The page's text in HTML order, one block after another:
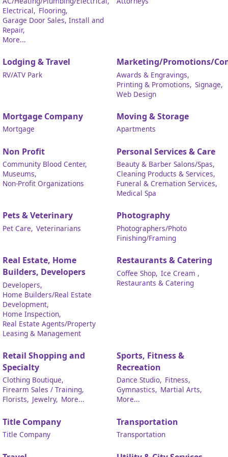
Electrical, Flooring,
Garage Door Sales, Install and
Repair,
More...
Lodging & Travel
RV/ATV Park
Marketing/Promotions/
Awards & Engravings,
Printing & Promotions, Signage,
Web Design
Mortgage Company
Mortgage
Moving & Storage
Apartments
Non Profit
Community Blood Center,
Museums,
Non-Profit Organizations
Personal Services & Care
Beauty & Barber Salons/Spas,
Cleaning Products & Services,
Funeral & Cremation Services,
Medical Spa
Pets & Veterinary
Pet Care, Veterinarians
Photography
Photographers/Photo
Finishing/Framing
Real Estate, Home
Builders, Developers
Developers,
Home Builders/Real Estate
Development,
Home Inspection,
Real Estate Agents/Property
Leasing & Management
Restaurants & Catering
Coffee Shop, Ice Cream ,
Restaurants & Catering
Retail Shopping and
Specialty
Clothing Boutique,
Firearm Sales / Training,
Florists, Jewelry, More...
Sports, Fitness &
Recreation
Dance Studio, Fitness,
Gymnastics, Martial Arts,
More...
Title Company
Title Company
Transportation
Transportation